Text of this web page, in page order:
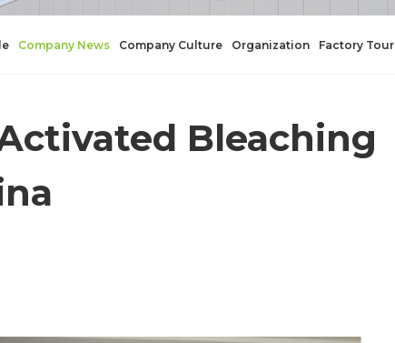
Factory Tour
Organization
Company Culture
Company News
Bleaching